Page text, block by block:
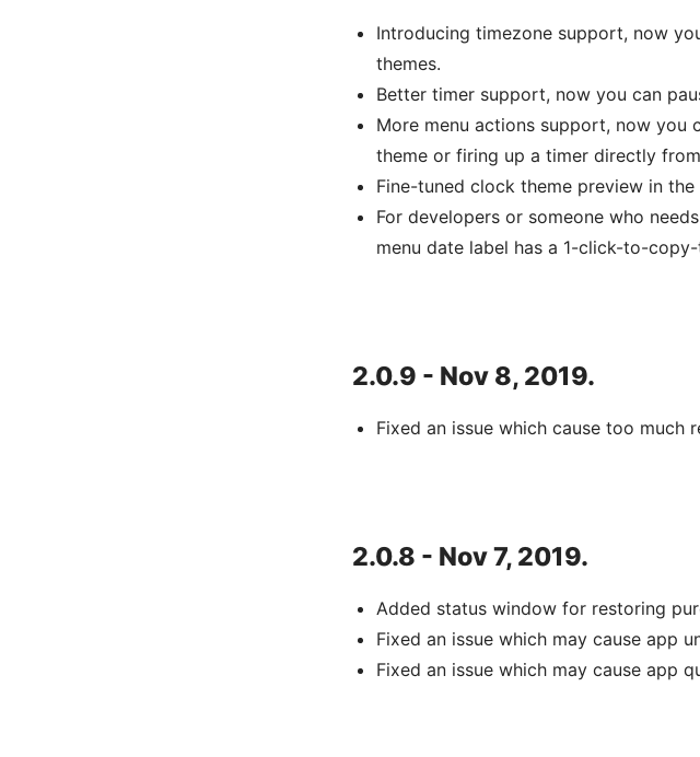
Introducing timezone support, now
themes.
Better timer support, now you can
More menu actions support, now you
theme or firing up a timer directly
Fine-tuned clock theme preview in the
For developers or someone who
menu date label has a 1-click-to-
2.0.9 - Nov 8, 2019.
Fixed an issue which cause too much
2.0.8 - Nov 7, 2019.
Added status window for restoring
Fixed an issue which may cause app
Fixed an issue which may cause app